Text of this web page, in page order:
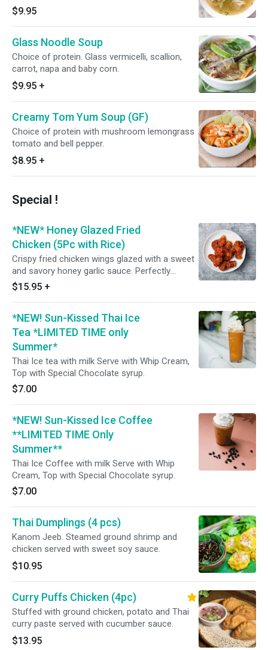
$9.95
Glass Noodle Soup
Choice of protein. Glass vermicelli, scallion,
carrot, napa and baby corn.
$9.95 +
Creamy Tom Yum Soup (GF)
Choice of protein with mushroom lemongrass
tomato and bell pepper.
$8.95 +
Special !
*NEW* Honey Glazed Fried
Chicken (5Pc with Rice)
Crispy fried chicken wings glazed with a sweet
and savory honey garlic sauce. Perfectly
marinated and fried to golden perfection, these
wings are sure to tantalize your taste buds.
$15.95 +
*NEW! Sun-Kissed Thai Ice
Tea *LIMITED TIME only
Summer*
Thai Ice tea with milk Serve with Whip Cream,
Top with Special Chocolate syrup.
$7.00
*NEW! Sun-Kissed Ice Coffee
**LIMITED TIME Only
Summer**
Thai Ice Coffee with milk Serve with Whip
Cream, Top with Special Chocolate syrup.
$7.00
Thai Dumplings (4 pcs)
Kanom Jeeb. Steamed ground shrimp and
chicken served with sweet soy sauce.
$10.95
Curry Puffs Chicken (4pc)
Stuffed with ground chicken, potato and Thai
curry paste served with cucumber sauce.
$13.95